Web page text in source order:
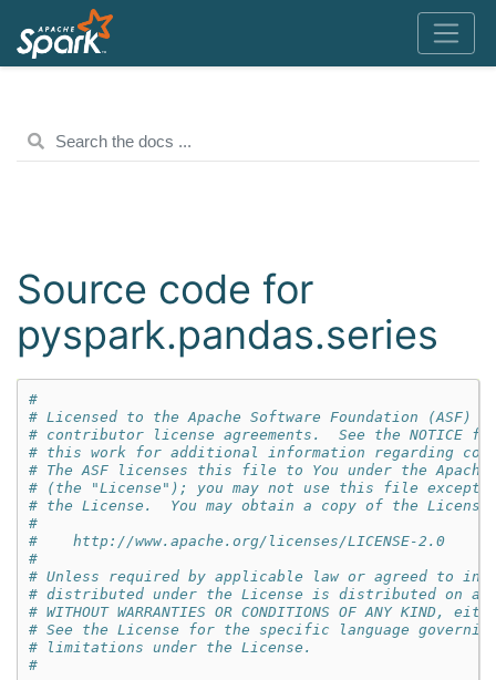
Source code for
pyspark.pandas.series
#
# Licensed to the Apache Software Foundation (ASF)
# contributor license agreements.  See the NOTICE
# this work for additional information regarding
# The ASF licenses this file to You under the
# (the "License"); you may not use this file except
# the License.  You may obtain a copy of the
#
#    http://www.apache.org/licenses/LICENSE-2.0
#
# Unless required by applicable law or agreed to in
# distributed under the License is distributed on an
# WITHOUT WARRANTIES OR CONDITIONS OF ANY
# See the License for the specific language
# limitations under the License.
#